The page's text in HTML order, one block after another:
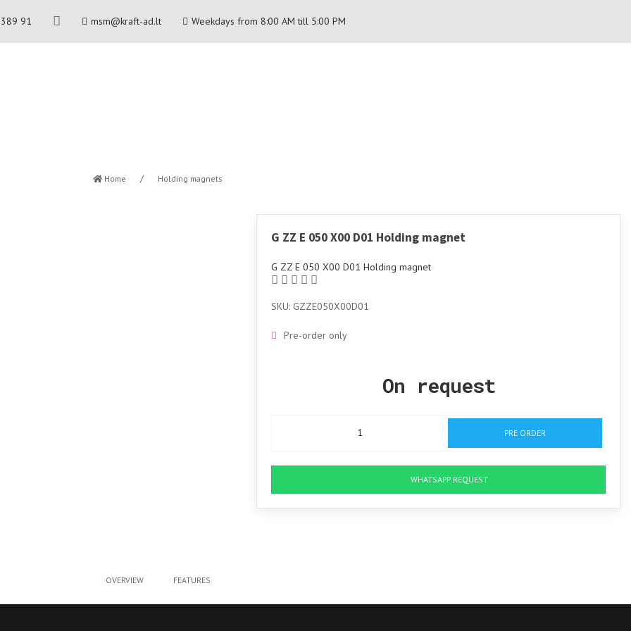
91 msm@kraft-ad.lt Weekdays from 8:00 AM till 5:00 PM
Home Holding magnets
G ZZ E 050 X00 D01 Holding magnet
G ZZ E 050 X00 D01 Holding magnet
SKU: GZZE050X00D01
Pre-order only
On request
PRE ORDER
WHATSAPP REQUEST
OVERVIEW FEATURES